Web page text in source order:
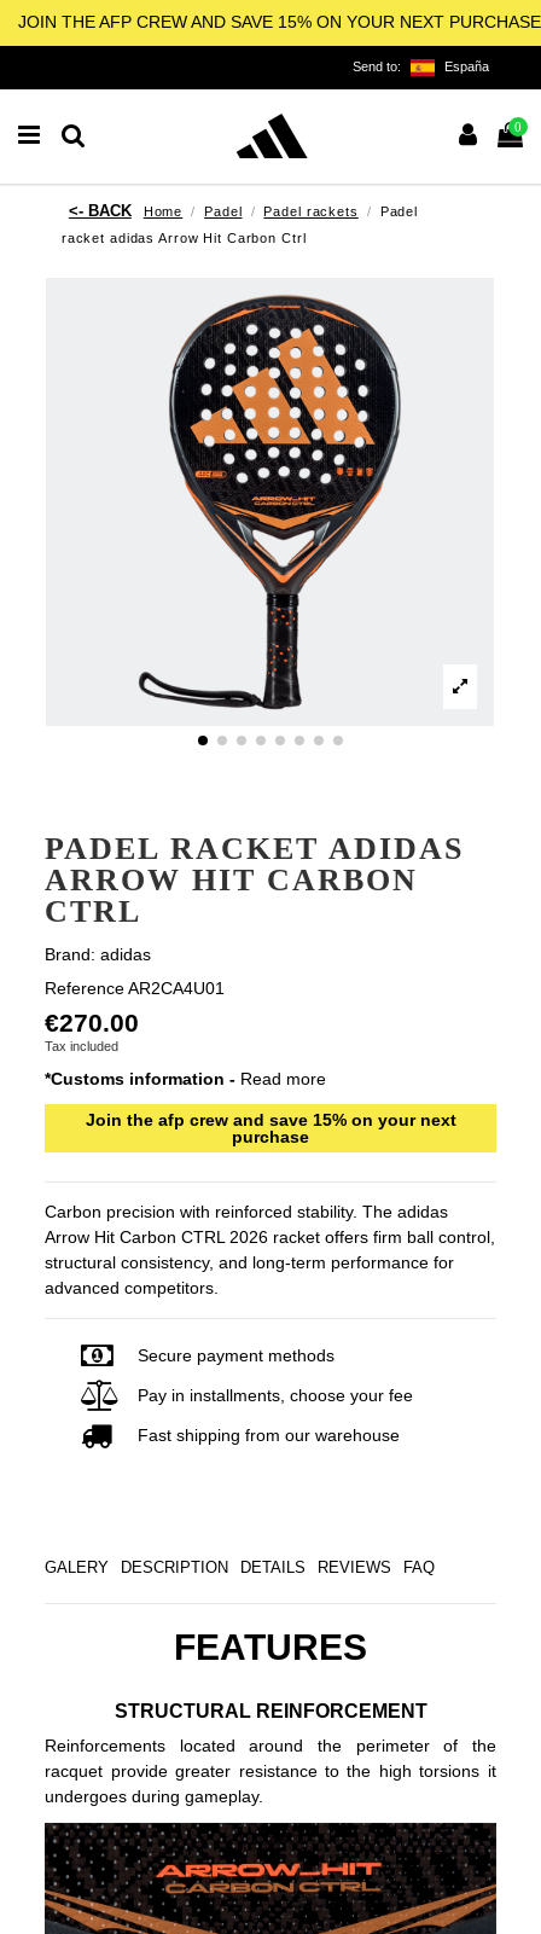
JOIN THE AFP CREW AND SAVE 15% ON YOUR NEXT PURCHASE
Send to: España
0
Home Padel Padel rackets
Padel
racket adidas Arrow Hit Carbon Ctrl
PADEL RACKET ADIDAS
ARROW HIT CARBON
CTRL
Brand: adidas
Reference AR2CA4U01
€270.00
Tax included
*Customs information - Read more
Join the afp crew and save 15% on your next
purchase
Carbon precision with reinforced stability. The adidas
Arrow Hit Carbon CTRL 2026 racket offers firm ball control,
structural consistency, and long-term performance for
advanced competitors.
Secure payment methods
Pay in installments, choose your fee
Fast shipping from our warehouse
GALERY DESCRIPTION DETAILS REVIEWS FAQ
FEATURES
STRUCTURAL REINFORCEMENT
Reinforcements located around the perimeter of the
racquet provide greater resistance to the high torsions it
undergoes during gameplay.